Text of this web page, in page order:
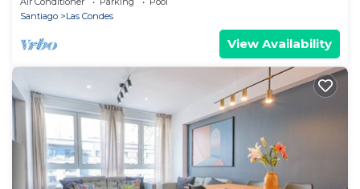
Santiago
Las Condes
View Availability